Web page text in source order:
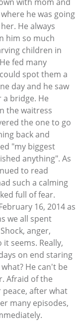
he was going
He always
him so much
children in
fed many
spot them a
day and he saw
bridge. He
the waitress
the one to go
back and
"my biggest
anything". As
to read
such a calming
full of fear.
16, 2014 as
we all spent
anger,
seems. Really,
on end staring
He can't be
Afraid of the
peace, after what
many episodes,